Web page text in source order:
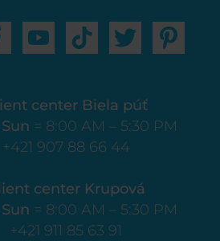
center Biela púť
= 8:00 AM – 5:30 PM
+421 907 88 66 44
center Krupová
= 8:00 AM – 5:30 PM
+421 911 85 63 91